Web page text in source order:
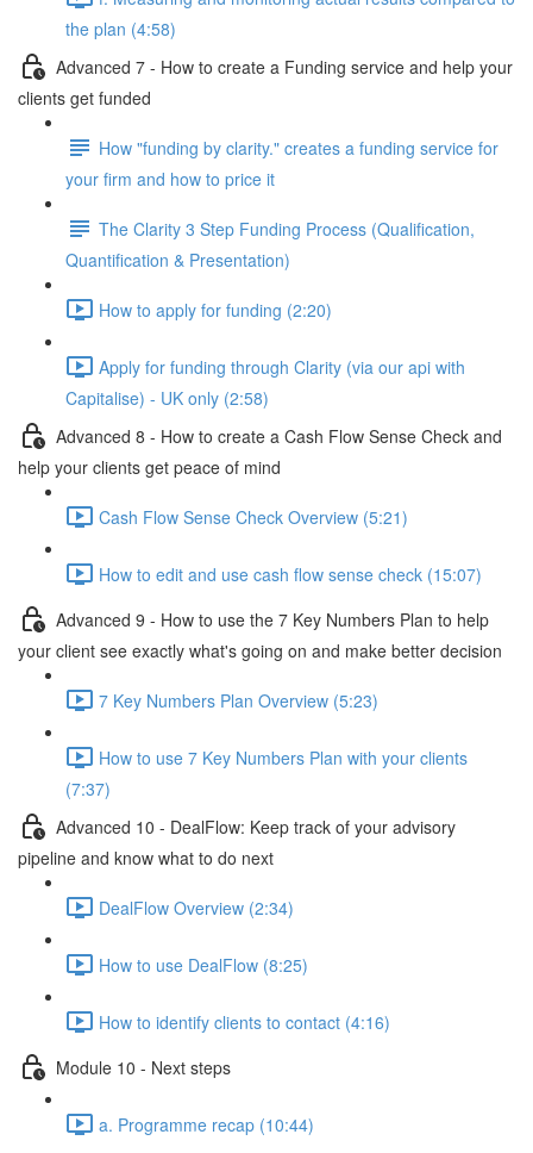
the plan (4:58)
Advanced 7 - How to create a Funding service and help your
clients get funded
How "funding by clarity." creates a funding service for
your firm and how to price it
The Clarity 3 Step Funding Process (Qualification,
Quantification & Presentation)
How to apply for funding (2:20)
Apply for funding through Clarity (via our api with
Capitalise) - UK only (2:58)
Advanced 8 - How to create a Cash Flow Sense Check and
help your clients get peace of mind
Cash Flow Sense Check Overview (5:21)
How to edit and use cash flow sense check (15:07)
Advanced 9 - How to use the 7 Key Numbers Plan to help
your client see exactly what's going on and make better decision
7 Key Numbers Plan Overview (5:23)
How to use 7 Key Numbers Plan with your clients
(7:37)
Advanced 10 - DealFlow: Keep track of your advisory
pipeline and know what to do next
DealFlow Overview (2:34)
How to use DealFlow (8:25)
How to identify clients to contact (4:16)
Module 10 - Next steps
a. Programme recap (10:44)